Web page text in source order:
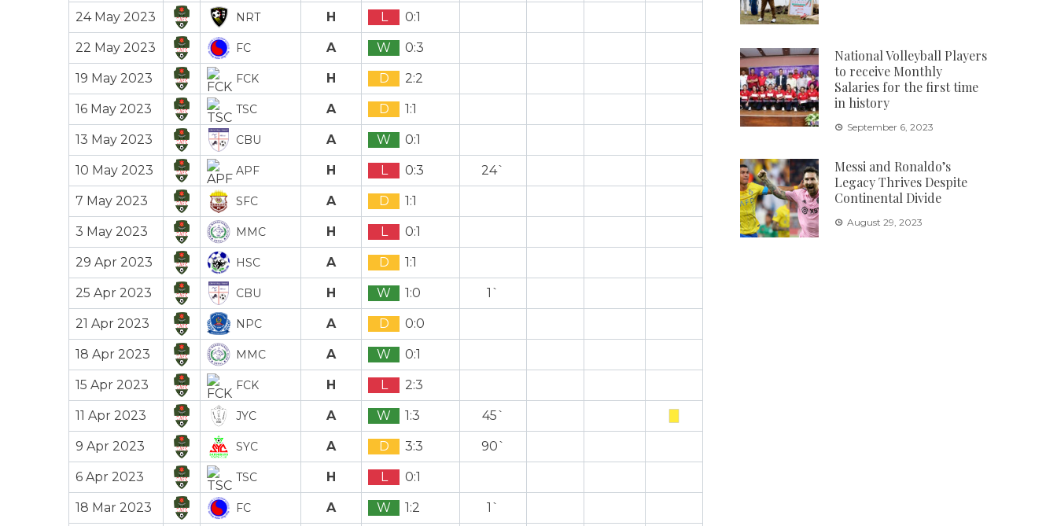
24 May 2023 NRT H L 0:1
22 May 2023 FC A W 0:3
19 May 2023 FCK H D 2:2
16 May 2023 TSC A D 1:1
13 May 2023 CBU A W 0:1
10 May 2023 APF H L 0:3 24`
7 May 2023 SFC A D 1:1
3 May 2023 MMC H L 0:1
29 Apr 2023 HSC A D 1:1
25 Apr 2023 CBU H W 1:0 1`
21 Apr 2023 NPC A D 0:0
18 Apr 2023 MMC A W 0:1
15 Apr 2023 FCK H L 2:3
11 Apr 2023 JYC A W 1:3 45`
9 Apr 2023 SYC A D 3:3 90`
6 Apr 2023 TSC H L 0:1
18 Mar 2023 FC A W 1:2 1`
National Volleyball Players
to receive Monthly
Salaries for the first time
in history
September 6, 2023
Messi and Ronaldo’s
Legacy Thrives Despite
Continental Divide
August 29, 2023